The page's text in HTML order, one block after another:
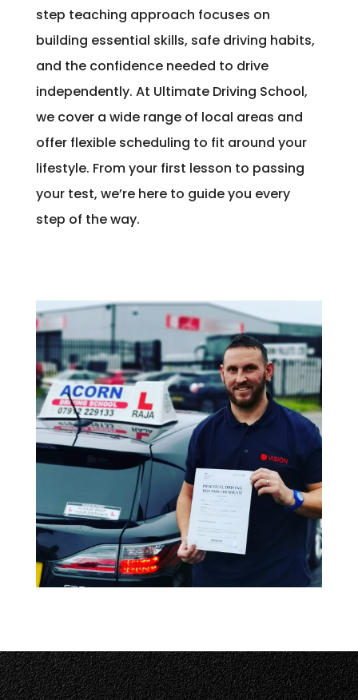
step teaching approach focuses on
building essential skills, safe driving habits,
and the confidence needed to drive
independently. At Ultimate Driving School,
we cover a wide range of local areas and
offer flexible scheduling to fit around your
lifestyle. From your first lesson to passing
your test, we’re here to guide you every
step of the way.